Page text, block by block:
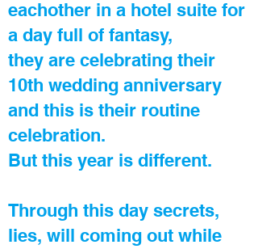
eachother in a hotel suite for
a day full of fantasy,
they are celebrating their
10th wedding anniversary
and this is their routine
celebration.
But this year is different.
Through this day secrets,
lies, will coming out while